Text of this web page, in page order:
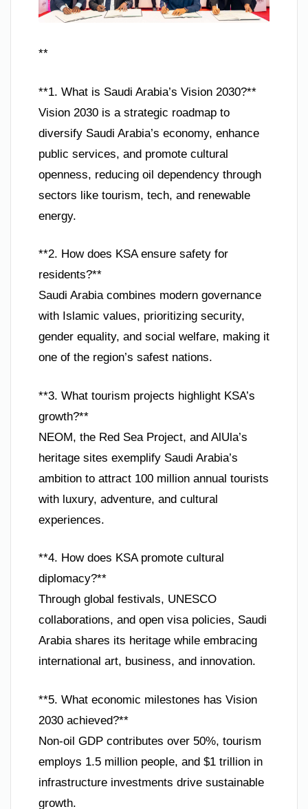
**
**1. What is Saudi Arabia’s Vision 2030?**
Vision 2030 is a strategic roadmap to
diversify Saudi Arabia’s economy, enhance
public services, and promote cultural
openness, reducing oil dependency through
sectors like tourism, tech, and renewable
energy.
**2. How does KSA ensure safety for
residents?**
Saudi Arabia combines modern governance
with Islamic values, prioritizing security,
gender equality, and social welfare, making it
one of the region’s safest nations.
**3. What tourism projects highlight KSA’s
growth?**
NEOM, the Red Sea Project, and AlUla’s
heritage sites exemplify Saudi Arabia’s
ambition to attract 100 million annual tourists
with luxury, adventure, and cultural
experiences.
**4. How does KSA promote cultural
diplomacy?**
Through global festivals, UNESCO
collaborations, and open visa policies, Saudi
Arabia shares its heritage while embracing
international art, business, and innovation.
**5. What economic milestones has Vision
2030 achieved?**
Non-oil GDP contributes over 50%, tourism
employs 1.5 million people, and $1 trillion in
infrastructure investments drive sustainable
growth.